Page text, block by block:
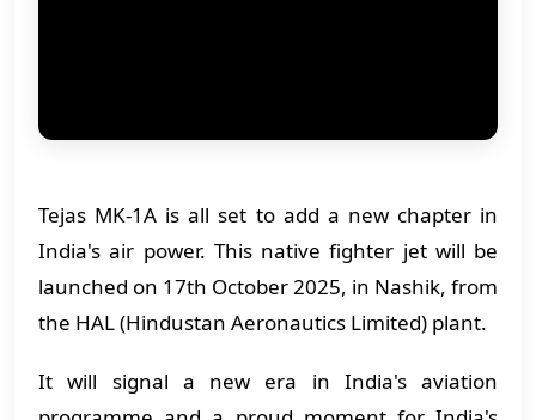
Tejas MK-1A is all set to add a new chapter in
India's air power. This native fighter jet will be
launched on 17th October 2025, in Nashik, from
the HAL (Hindustan Aeronautics Limited) plant.
It will signal a new era in India's aviation